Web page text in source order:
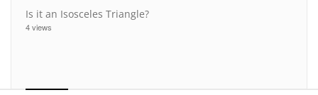
Is it an Isosceles Triangle?
4 views